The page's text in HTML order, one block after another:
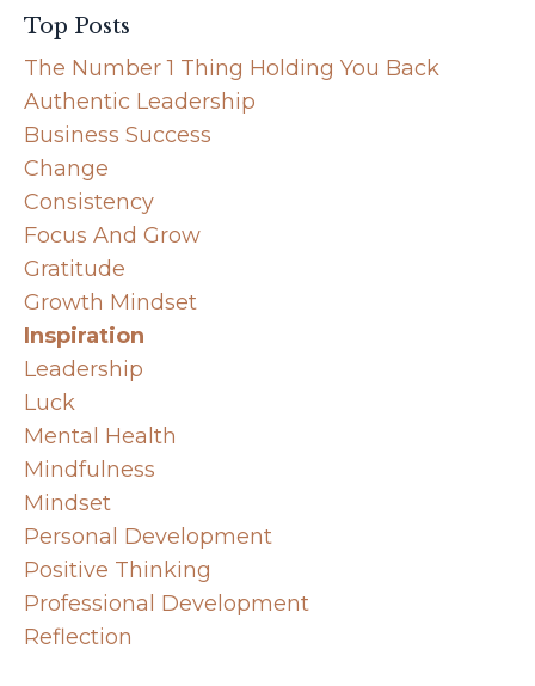
Top Posts
The Number 1 Thing Holding You Back
Authentic Leadership
Business Success
Change
Consistency
Focus And Grow
Gratitude
Growth Mindset
Inspiration
Leadership
Luck
Mental Health
Mindfulness
Mindset
Personal Development
Positive Thinking
Professional Development
Reflection